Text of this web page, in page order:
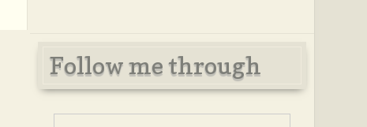
Follow me through